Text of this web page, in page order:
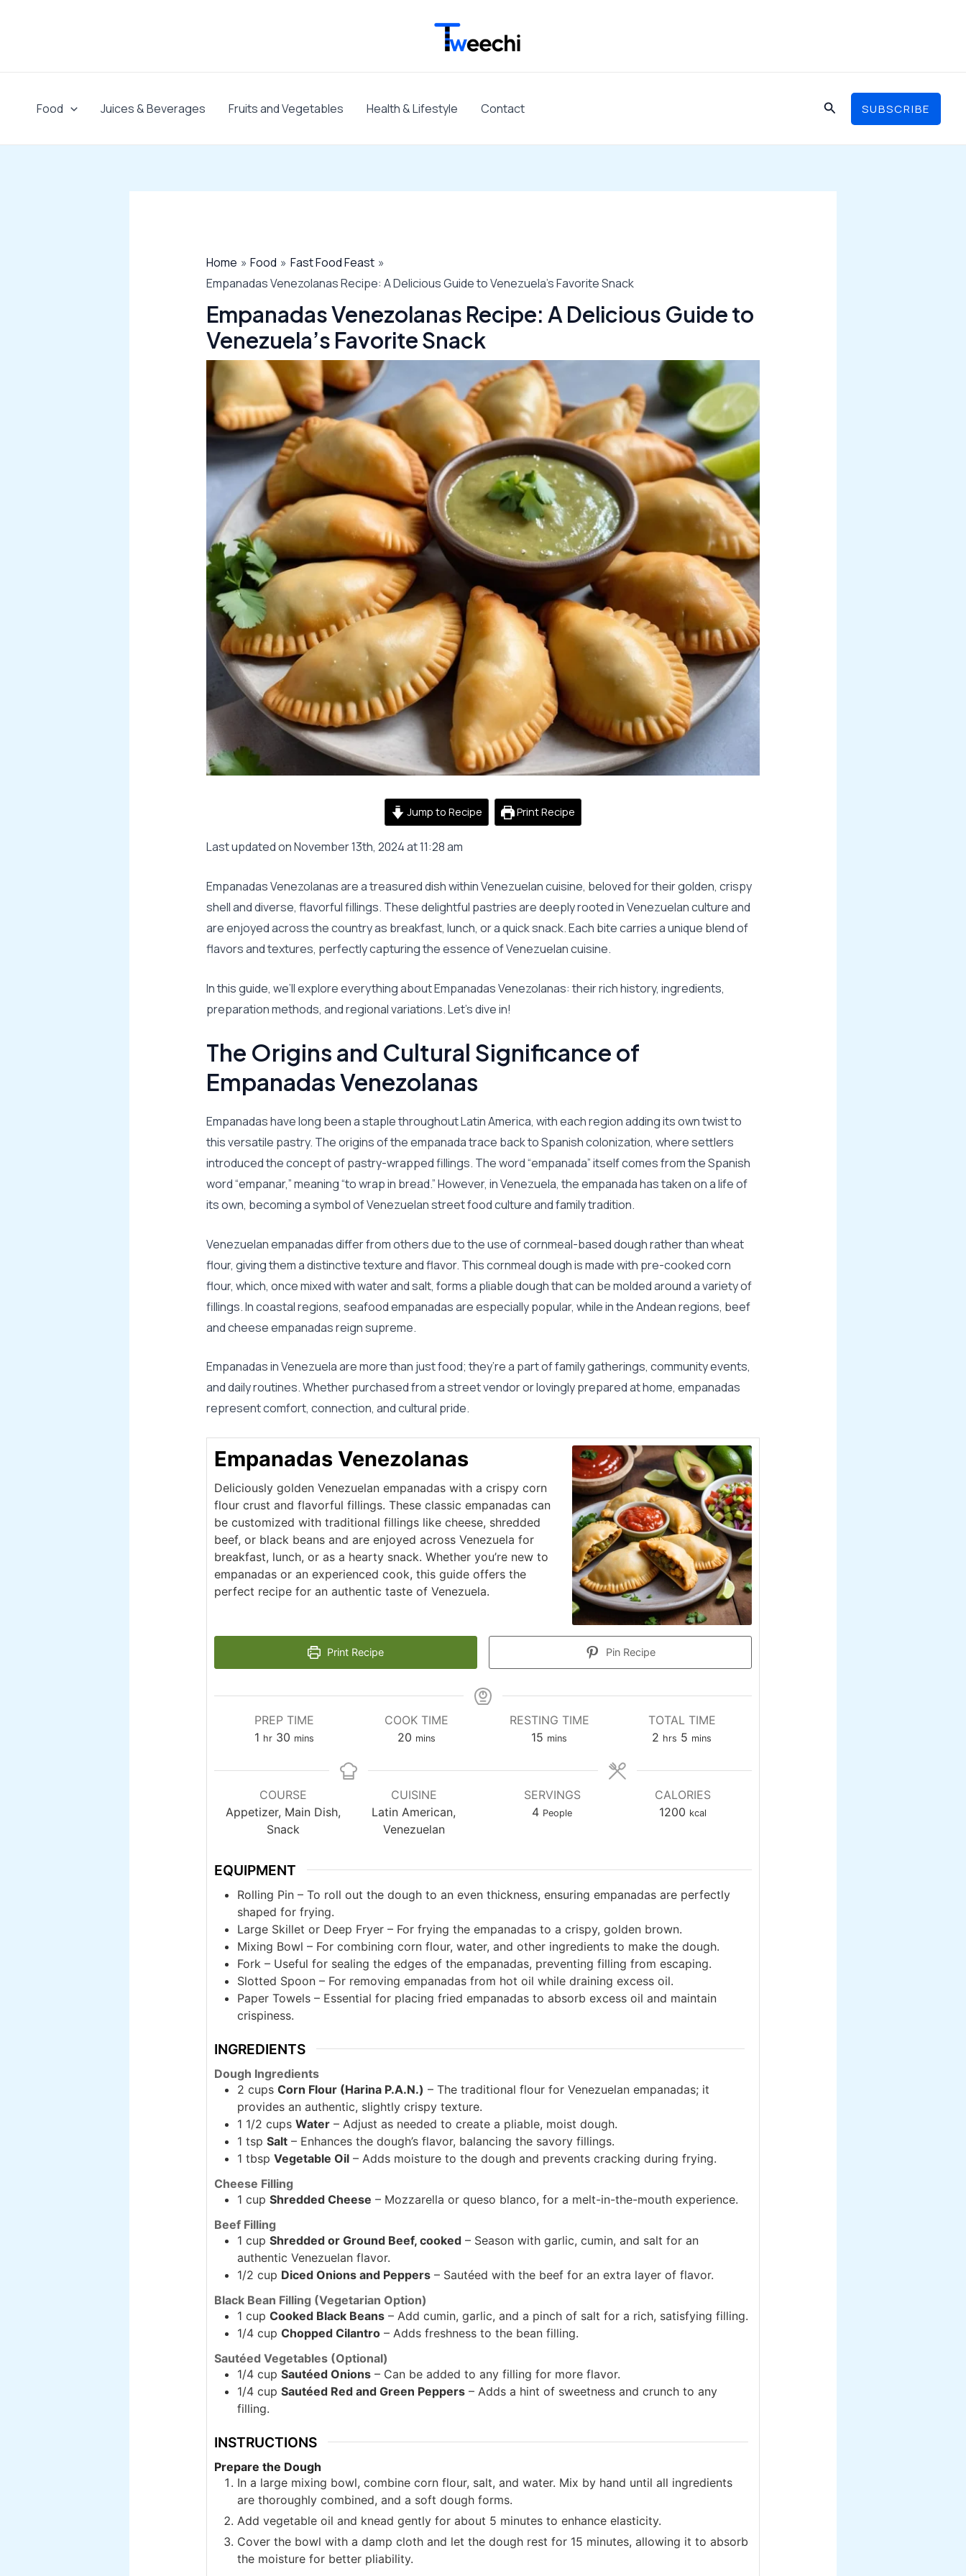
Food Juices & Beverages Fruits and Vegetables Health & Lifestyle Contact SearchSUBSCRIBE
Home Food
Fast Food Feast
Empanadas Venezolanas Recipe: A Delicious Guide to Venezuela’s Favorite Snack
Empanadas Venezolanas Recipe: A Delicious Guide to
Venezuela’s Favorite Snack
Jump to Recipe Print Recipe
Last updated on November 13th, 2024 at 11:28 am
Empanadas Venezolanas are a treasured dish within Venezuelan cuisine, beloved for their golden, crispy
shell and diverse, flavorful fillings. These delightful pastries are deeply rooted in Venezuelan culture and
are enjoyed across the country as breakfast, lunch, or a quick snack. Each bite carries a unique blend of
flavors and textures, perfectly capturing the essence of Venezuelan cuisine.
In this guide, we’ll explore everything about Empanadas Venezolanas: their rich history, ingredients,
preparation methods, and regional variations. Let’s dive in!
The Origins and Cultural Significance of
Empanadas Venezolanas
Empanadas have long been a staple throughout Latin America, with each region adding its own twist to
this versatile pastry. The origins of the empanada trace back to Spanish colonization, where settlers
introduced the concept of pastry-wrapped fillings. The word “empanada” itself comes from the Spanish
word “empanar,” meaning “to wrap in bread.” However, in Venezuela, the empanada has taken on a life of
its own, becoming a symbol of Venezuelan street food culture and family tradition.
Venezuelan empanadas differ from others due to the use of cornmeal-based dough rather than wheat
flour, giving them a distinctive texture and flavor. This cornmeal dough is made with pre-cooked corn
flour, which, once mixed with water and salt, forms a pliable dough that can be molded around a variety of
fillings. In coastal regions, seafood empanadas are especially popular, while in the Andean regions, beef
and cheese empanadas reign supreme.
Empanadas in Venezuela are more than just food; they’re a part of family gatherings, community events,
and daily routines. Whether purchased from a street vendor or lovingly prepared at home, empanadas
represent comfort, connection, and cultural pride.
Empanadas Venezolanas
Deliciously golden Venezuelan empanadas with a crispy corn
flour crust and flavorful fillings. These classic empanadas can
be customized with traditional fillings like cheese, shredded
beef, or black beans and are enjoyed across Venezuela for
breakfast, lunch, or as a hearty snack. Whether you’re new to
empanadas or an experienced cook, this guide offers the
perfect recipe for an authentic taste of Venezuela.
Print Recipe Pin Recipe
PREP TIME
1hour
hr 30minutes
mins
COOK TIME
20 minutes
mins
RESTING TIME
15 minutes
mins
TOTAL TIME
2 hours
hrs 5 minutes
mins
COURSE
Appetizer, Main Dish,
Snack
CUISINE
Latin American,
Venezuelan
SERVINGS
4 People
CALORIES
1200 kcal
EQUIPMENT
Rolling Pin – To roll out the dough to an even thickness, ensuring empanadas are perfectly
shaped for frying.
Large Skillet or Deep Fryer – For frying the empanadas to a crispy, golden brown.
Mixing Bowl – For combining corn flour, water, and other ingredients to make the dough.
Fork – Useful for sealing the edges of the empanadas, preventing filling from escaping.
Slotted Spoon – For removing empanadas from hot oil while draining excess oil.
Paper Towels – Essential for placing fried empanadas to absorb excess oil and maintain
crispiness.
INGREDIENTS
Dough Ingredients
2 cups Corn Flour (Harina P.A.N.) – The traditional flour for Venezuelan empanadas; it
provides an authentic, slightly crispy texture.
1 1/2 cups Water– Adjust as needed to create a pliable, moist dough.
1 tsp Salt– Enhances the dough’s flavor, balancing the savory fillings.
1 tbsp Vegetable Oil– Adds moisture to the dough and prevents cracking during frying.
Cheese Filling
1 cup Shredded Cheese – Mozzarella or queso blanco, for a melt-in-the-mouth experience.
Beef Filling
1 cup Shredded or Ground Beef, cooked– Season with garlic, cumin, and salt for an
authentic Venezuelan flavor.
1/2 cup Diced Onions and Peppers– Sautéed with the beef for an extra layer of flavor.
Black Bean Filling (Vegetarian Option)
1 cup Cooked Black Beans– Add cumin, garlic, and a pinch of salt for a rich, satisfying filling.
1/4 cup Chopped Cilantro– Adds freshness to the bean filling.
Sautéed Vegetables (Optional)
1/4 cup Sautéed Onions– Can be added to any filling for more flavor.
1/4 cup Sautéed Red and Green Peppers– Adds a hint of sweetness and crunch to any
filling.
INSTRUCTIONS
Prepare the Dough
In a large mixing bowl, combine corn flour, salt, and water. Mix by hand until all ingredients
are thoroughly combined, and a soft dough forms.
Add vegetable oil and knead gently for about 5 minutes to enhance elasticity.
Cover the bowl with a damp cloth and let the dough rest for 15 minutes, allowing it to absorb
the moisture for better pliability.